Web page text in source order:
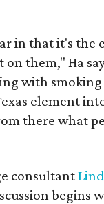
in that it's the
them," Ha
with
element
there what
consultant
begins